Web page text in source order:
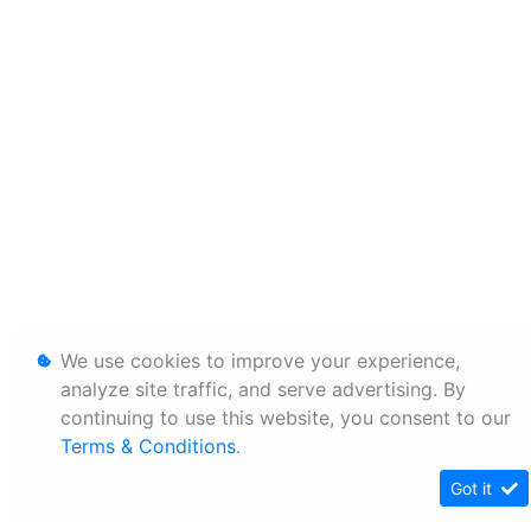
We use cookies to improve your experience,
analyze site traffic, and serve advertising. By
continuing to use this website, you consent to our
Terms & Conditions.
Got it